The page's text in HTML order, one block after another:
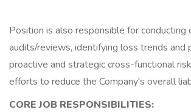
Position is also responsible for conducting
audits/reviews, identifying loss trends and
proactive and strategic cross-functional
efforts to reduce the Company's overall
CORE JOB RESPONSIBILITIES: